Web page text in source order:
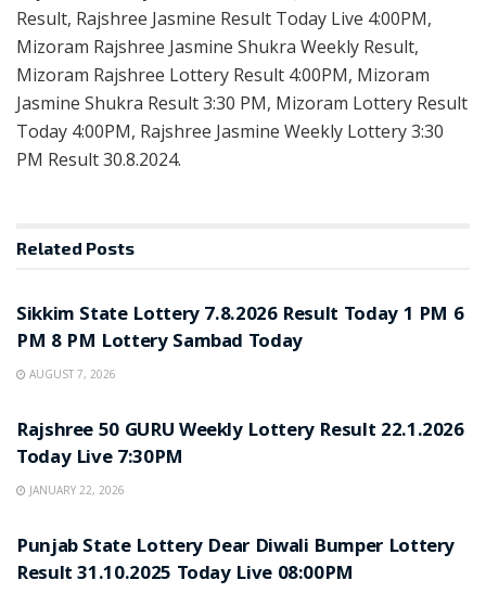
Result, Rajshree Jasmine Result Today Live 4:00PM,
Mizoram Rajshree Jasmine Shukra Weekly Result,
Mizoram Rajshree Lottery Result 4:00PM, Mizoram
Jasmine Shukra Result 3:30 PM, Mizoram Lottery Result
Today 4:00PM, Rajshree Jasmine Weekly Lottery 3:30
PM Result 30.8.2024.
Related Posts
Sikkim State Lottery 7.8.2026 Result Today 1 PM 6
PM 8 PM Lottery Sambad Today
AUGUST 7, 2026
Rajshree 50 GURU Weekly Lottery Result 22.1.2026
Today Live 7:30PM
JANUARY 22, 2026
Punjab State Lottery Dear Diwali Bumper Lottery
Result 31.10.2025 Today Live 08:00PM